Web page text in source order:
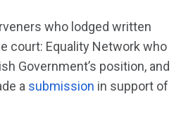
who lodged written
court: Equality Network who
Government’s position, and
a submission in support of